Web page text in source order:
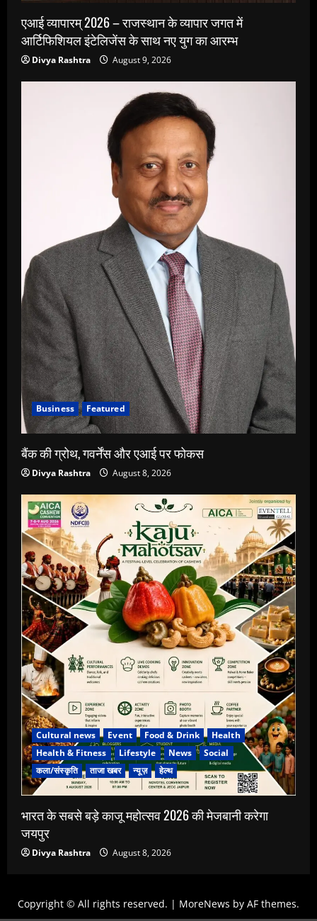
एआई व्यापारम् 2026 – राजस्थान के व्यापार जगत में
आर्टिफिशियल इंटेलिजेंस के साथ नए युग का आरम्भ
Divya Rashtra August 9, 2026
Business Featured
बैंक की ग्रोथ, गवर्नेंस और एआई पर फोकस
Divya Rashtra August 8, 2026
Cultural news Event Food & Drink
Health
Health & Fitness
Lifestyle News
Social
कला/संस्कृति
ताजा खबर न्यूज़ हेल्थ
भारत के सबसे बड़े काजू महोत्सव 2026 की मेजबानी करेगा
जयपुर
Divya Rashtra August 8, 2026
Copyright © All rights reserved. | MoreNews by AF themes.